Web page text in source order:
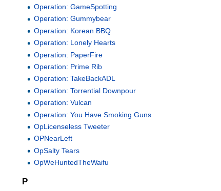
Operation: GameSpotting
Operation: Gummybear
Operation: Korean BBQ
Operation: Lonely Hearts
Operation: PaperFire
Operation: Prime Rib
Operation: TakeBackADL
Operation: Torrential Downpour
Operation: Vulcan
Operation: You Have Smoking Guns
OpLicenseless Tweeter
OPNearLeft
OpSalty Tears
OpWeHuntedTheWaifu
P